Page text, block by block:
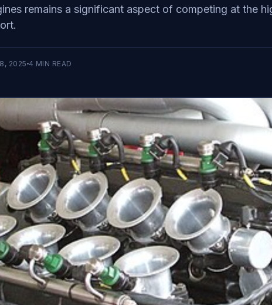
remains a significant aspect of competing at the
2025 4 MIN READ